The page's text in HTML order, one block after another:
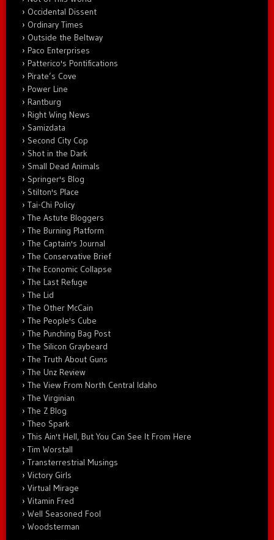
Occidental Dissent
Ordinary Times
Outside the Beltway
Paco Enterprises
Patterico's Pontifications
Pirate’s Cove
Power Line
Rantburg
Right Wing News
Samizdata
Second City Cop
Shot in the Dark
Small Dead Animals
Springer's Blog
Stilton's Place
Tai-Chi Policy
The Astute Bloggers
The Burning Platform
The Captain's Journal
The Conservative Brief
The Economic Collapse
The Last Refuge
The Lid
The Other McCain
The People's Cube
The Punching Bag Post
The Silicon Graybeard
The Truth About Guns
The Unz Review
The View From North Central Idaho
The Virginian
The Z Blog
Theo Spark
This Ain't Hell, But You Can See It From Here
Tim Worstall
Transterrestrial Musings
Victory Girls
Virtual Mirage
Vitamin Fred
Well Seasoned Fool
Woodsterman